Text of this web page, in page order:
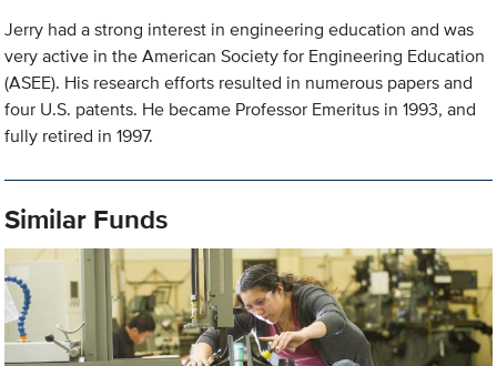
Jerry had a strong interest in engineering education and was
very active in the American Society for Engineering Education
(ASEE). His research efforts resulted in numerous papers and
four U.S. patents. He became Professor Emeritus in 1993, and
fully retired in 1997.
Similar Funds